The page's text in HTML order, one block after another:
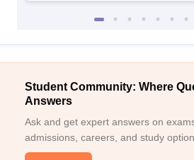
Student Community: Where
Answers
Ask and get expert answers on
admissions, careers, and study